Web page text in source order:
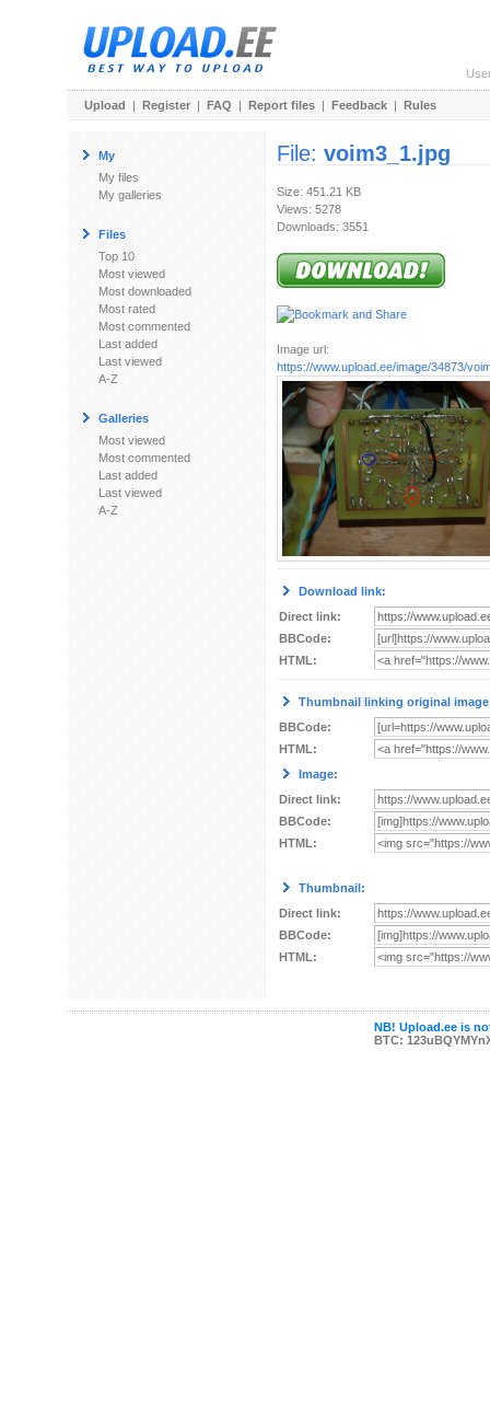
Upload | Register | FAQ | Report files | Feedback | Rules
My
My files
My galleries
Files
Top 10
Most viewed
Most downloaded
Most rated
Most commented
Last added
Last viewed
A-Z
Galleries
Most viewed
Most commented
Last added
Last viewed
A-Z
File: voim3_1.jpg
Size: 451.21 KB
Views: 5278
Downloads: 3551
Image url:
https://www.upload.ee/image/34873/
Download link:
Direct link:
BBCode:
HTML:
Thumbnail linking original
BBCode:
HTML:
Image:
Direct link:
BBCode:
HTML:
Thumbnail:
Direct link:
BBCode:
HTML:
NB! Upload.ee is
BTC: